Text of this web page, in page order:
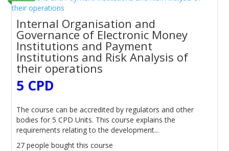
Internal Organisation and
Governance of Electronic Money
Institutions and Payment
Institutions and Risk Analysis of
their operations
5 CPD
The course can be accredited by regulators and other
bodies for 5 CPD Units. This course explains the
requirements relating to the development...
27 people bought this course